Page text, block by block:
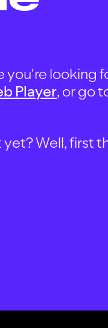
looking
Player, or go
Well, first